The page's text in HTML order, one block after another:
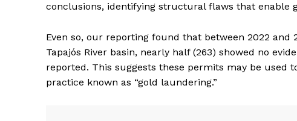
conclusions, identifying structural flaws that enable
Even so, our reporting found that between 2022 and
Tapajós River basin, nearly half (263) showed no
reported. This suggests these permits may be
practice known as “gold laundering.”